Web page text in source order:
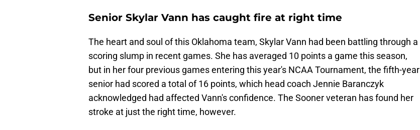
Senior Skylar Vann has caught fire at right time
The heart and soul of this Oklahoma team, Skylar Vann had been battling through a
scoring slump in recent games. She has averaged 10 points a game this season,
but in her four previous games entering this year's NCAA Tournament, the fifth-year
senior had scored a total of 16 points, which head coach Jennie Baranczyk
acknowledged had affected Vann's confidence. The Sooner veteran has found her
stroke at just the right time, however.